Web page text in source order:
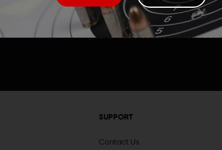
Receive exclusive deals,
and need to know
SUPPORT
Contact Us